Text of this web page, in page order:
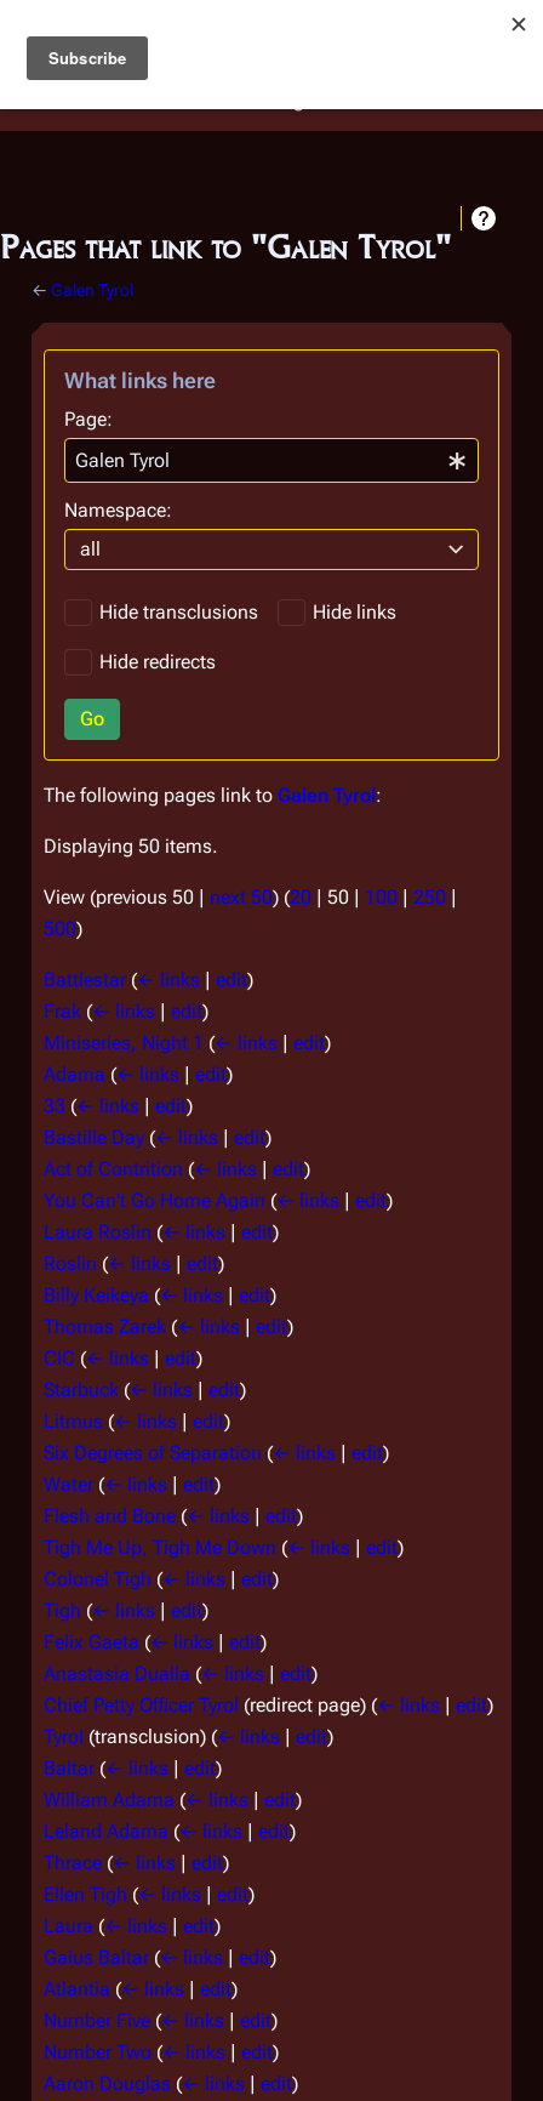
Battlestar Wiki
deployed for readability of inline citations, in addition to
the ease of submitting suggestions and feedback on our
Pages that link to "Galen Tyrol"
← Galen Tyrol
What links here
Page:
Namespace:
all
Hide transclusions Hide links
Hide redirects
Go
The following pages link to Galen Tyrol:
Displaying 50 items.
View (previous 50 | next 50) (20 | 50 | 100 | 250 |
500)
Battlestar (← links | edit)
Frak (← links | edit)
Miniseries, Night 1 (← links | edit)
Adama (← links | edit)
33 (← links | edit)
Bastille Day (← links | edit)
Act of Contrition (← links | edit)
You Can't Go Home Again (← links | edit)
Laura Roslin (← links | edit)
Roslin (← links | edit)
Billy Keikeya (← links | edit)
Thomas Zarek (← links | edit)
CIC (← links | edit)
Starbuck (← links | edit)
Litmus (← links | edit)
Six Degrees of Separation (← links | edit)
Water (← links | edit)
Flesh and Bone (← links | edit)
Tigh Me Up, Tigh Me Down (← links | edit)
Colonel Tigh (← links | edit)
Tigh (← links | edit)
Felix Gaeta (← links | edit)
Anastasia Dualla (← links | edit)
Chief Petty Officer Tyrol (redirect page) (← links | edit)
Tyrol (transclusion) (← links | edit)
Baltar (← links | edit)
William Adama (← links | edit)
Leland Adama (← links | edit)
Thrace (← links | edit)
Ellen Tigh (← links | edit)
Laura (← links | edit)
Gaius Baltar (← links | edit)
Atlantia (← links | edit)
Number Five (← links | edit)
Number Two (← links | edit)
Aaron Douglas (← links | edit)